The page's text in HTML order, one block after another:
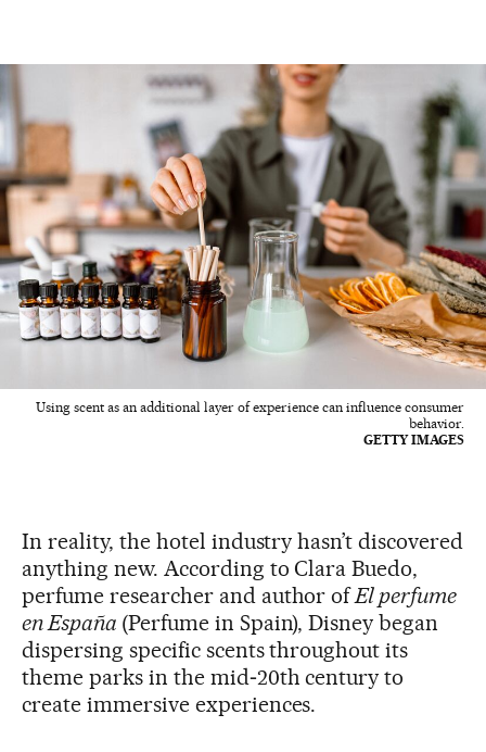
Using scent as an additional layer of experience can influence consumer
behavior.
GETTY IMAGES
In reality, the hotel industry hasn’t discovered
anything new. According to Clara Buedo,
perfume researcher and author ofEl perfume
en España (Perfume in Spain), Disney began
dispersing specific scents throughout its
theme parks in the mid‑20th century to
create immersive experiences.